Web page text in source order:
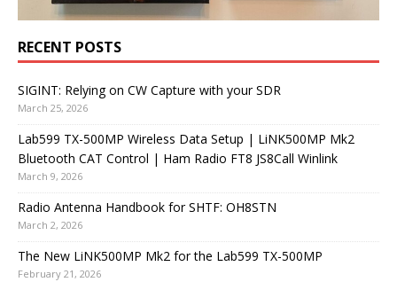
RECENT POSTS
SIGINT: Relying on CW Capture with your SDR
March 25, 2026
Lab599 TX-500MP Wireless Data Setup | LiNK500MP Mk2
Bluetooth CAT Control | Ham Radio FT8 JS8Call Winlink
March 9, 2026
Radio Antenna Handbook for SHTF: OH8STN
March 2, 2026
The New LiNK500MP Mk2 for the Lab599 TX-500MP
February 21, 2026